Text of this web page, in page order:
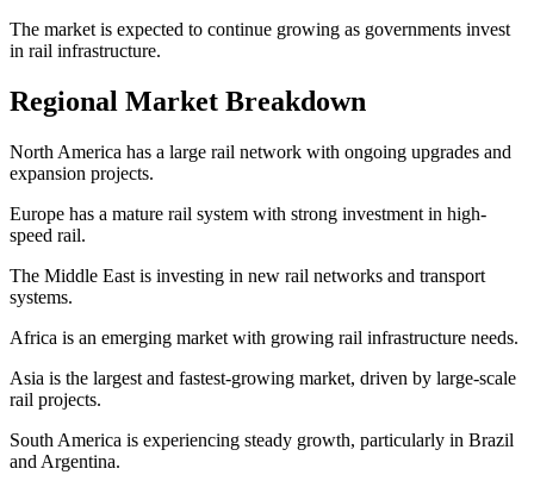
The market is expected to continue growing as governments invest
in rail infrastructure.
Regional Market Breakdown
North America has a large rail network with ongoing upgrades and
expansion projects.
Europe has a mature rail system with strong investment in high-
speed rail.
The Middle East is investing in new rail networks and transport
systems.
Africa is an emerging market with growing rail infrastructure needs.
Asia is the largest and fastest-growing market, driven by large-scale
rail projects.
South America is experiencing steady growth, particularly in Brazil
and Argentina.